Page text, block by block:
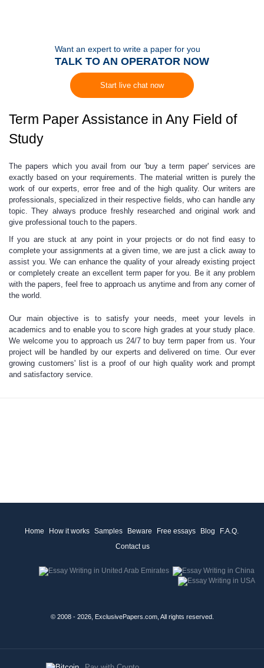
Want an expert to write a paper for you
TALK TO AN OPERATOR NOW
Start live chat now
Term Paper Assistance in Any Field of
Study
The papers which you avail from our 'buy a term paper' services are
exactly based on your requirements. The material written is purely the
work of our experts, error free and of the high quality. Our writers are
professionals, specialized in their respective fields, who can handle any
topic. They always produce freshly researched and original work and
give professional touch to the papers.
If you are stuck at any point in your projects or do not find easy to
complete your assignments at a given time, we are just a click away to
assist you. We can enhance the quality of your already existing project
or completely create an excellent term paper for you. Be it any problem
with the papers, feel free to approach us anytime and from any corner of
the world.
Our main objective is to satisfy your needs, meet your levels in
academics and to enable you to score high grades at your study place.
We welcome you to approach us 24/7 to buy term paper from us. Your
project will be handled byour experts and delivered on time. Our ever
growing customers' list is a proof of our high quality work and prompt
and satisfactory service.
Home How it works Samples Beware Free essays Blog
F.A.Q.
Contact us
© 2008 - 2026, ExclusivePapers.com, All rights reserved.